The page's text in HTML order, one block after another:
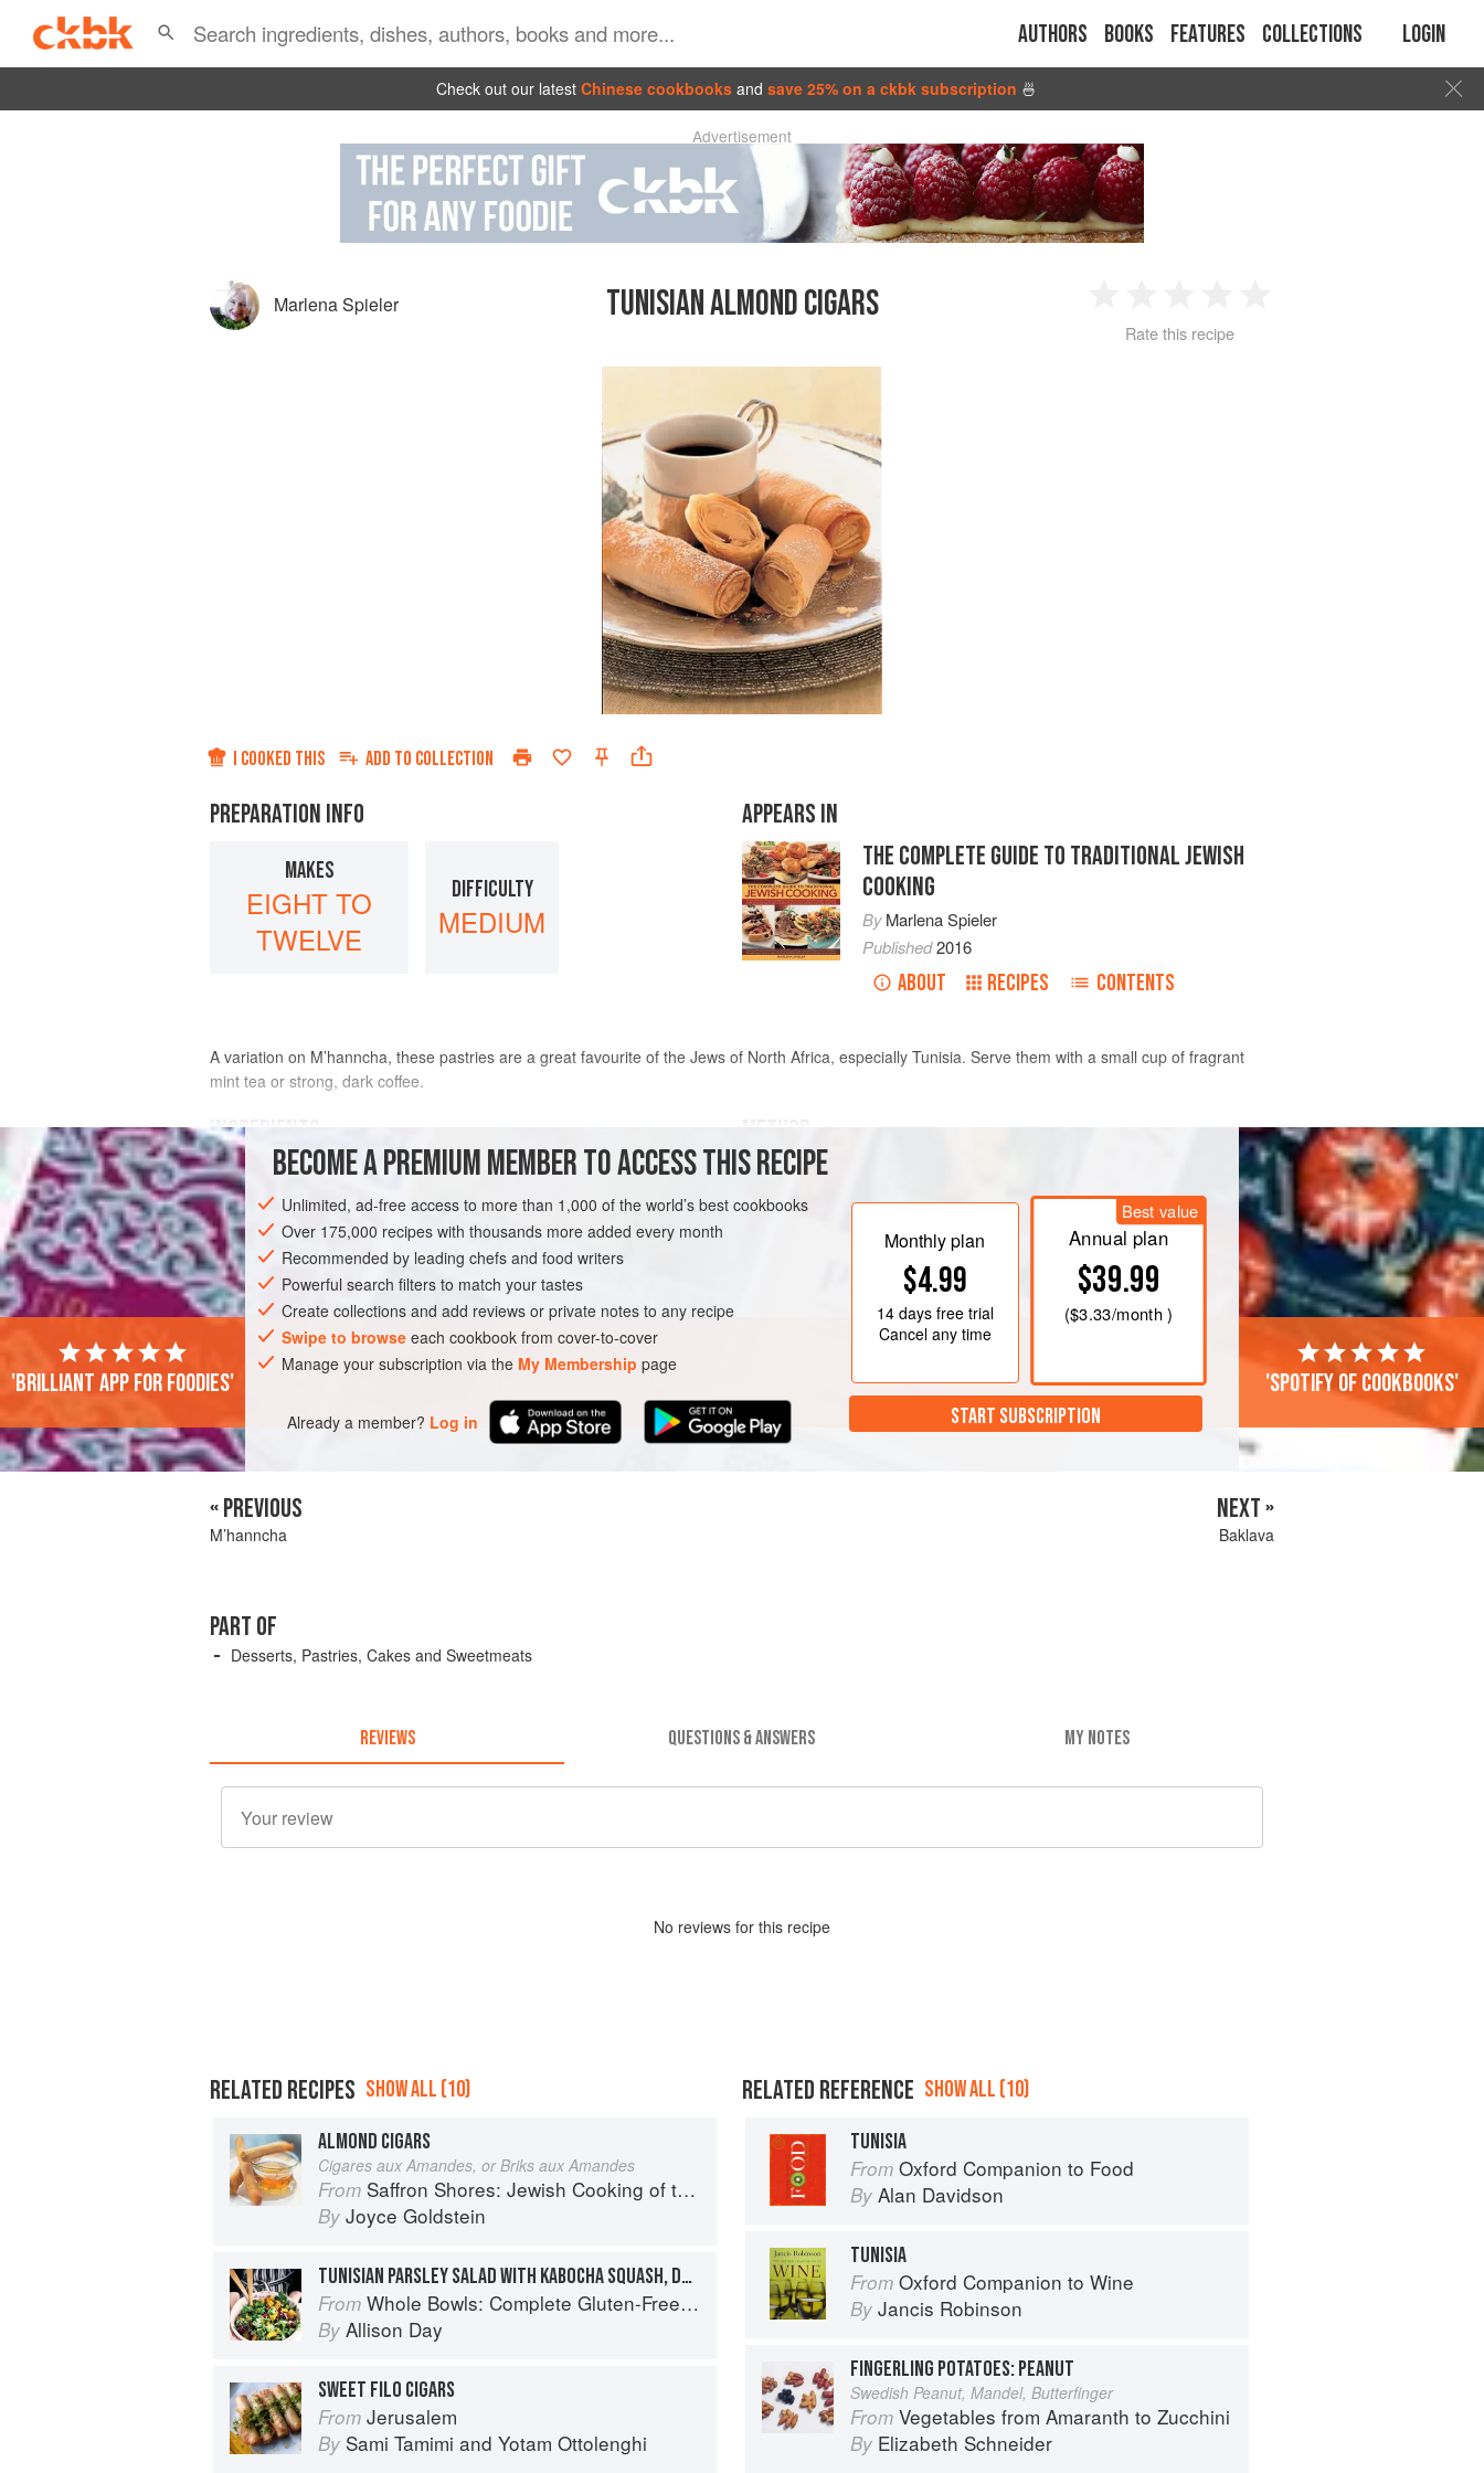
Authors Books Features Collections Login
Check out our latest Chinese cookbooks and save 25% on a ckbk subscription 🍜
Advertisement
Marlena Spieler TUNISIAN ALMOND CIGARS
2 3 4
Rate this recipe
I COOKED THIS ADD TO COLLECTION
PREPARATION INFO
MAKES
EIGHT TO
TWELVE
DIFFICULTY
MEDIUM
APPEARS IN
THE COMPLETE GUIDE TO TRADITIONAL JEWISH
COOKING
ByMarlena Spieler
Published2016
ABOUT RECIPES CONTENTS
A variation on M’hanncha, these pastries are a great favourite of the Jews of North Africa, especially Tunisia. Serve them with a small cup of fragrant
mint tea or strong, dark coffee.
INGREDIENTS
250
opposite (reduce the amounts of all ingredients by about a third), or
ready-made
1
AFRICA TUNISIA DESSERT PASTRY VEGETARIAN
Knead the almond paste until soft, then put in a bowl, and mix in the
egg, flower water, cinnamon and almond extract. Chill for 1–2 hours.
Preheat the oven to190°C/375°F/Gas 5
. Lightly grease a baking
sheet. Place a sheet of filo pastry on a piece of
BECOME A PREMIUM MEMBER TO ACCESS THIS RECIPE
Unlimited, ad-free access to more than 1,000 of the world’s best cookbooks
Over 175,000 recipes with thousands more added every month
Recommended by leading chefs and food writers
Powerful search filters to match your tastes
Create collections and add reviews or private notes to any recipe
Swipe to browse each cookbook from cover-to-cover
Manage your subscription via the My Membership page
Already a member? Log in
Monthly plan
$4.99
14 daysfree trial
Cancel any time
Best value
Annual plan
$39.99
($3.33/month )
START SUBSCRIPTION
'Brilliant app for foodies' 'Spotify of cookbooks'
« PREVIOUS
M’hanncha
NEXT »
Baklava
PART OF
Desserts, Pastries, Cakes and Sweetmeats
REVIEWS QUESTIONS & ANSWERS MY NOTES
No reviews for this recipe
RELATED RECIPES SHOW ALL (10)
ALMOND CIGARS
Cigares aux Amandes, or Briks aux Amandes
From Saffron Shores: Jewish Cooking of the Southern Mediterranean
By Joyce Goldstein
TUNISIAN PARSLEY SALAD WITH KABOCHA SQUASH, DUKKAH, AND SPICED YOGURT
From Whole Bowls: Complete Gluten-Free and Vegetarian Meals to Power Your Day
By Allison Day
SWEET FILO CIGARS
From Jerusalem
By Sami Tamimi and Yotam Ottolenghi
RELATED REFERENCE SHOW ALL (10)
TUNISIA
From Oxford Companion to Food
By Alan Davidson
TUNISIA
From Oxford Companion to Wine
By Jancis Robinson
FINGERLING POTATOES: PEANUT
Swedish Peanut, Mandel, Butterfinger
From Vegetables from Amaranth to Zucchini
By Elizabeth Schneider